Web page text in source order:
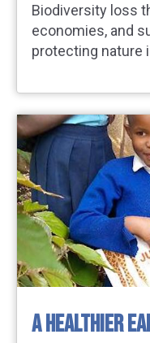
Biodiversity loss
economies, and
protecting nature
A HEALTHIER